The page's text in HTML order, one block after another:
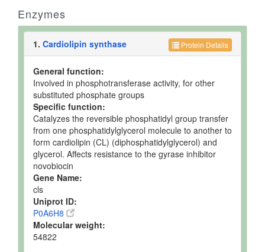
Enzymes
Protein Details
1. Cardiolipin synthase
General function:
Involved in phosphotransferase activity, for other
substituted phosphate groups
Specific function:
Catalyzes the reversible phosphatidyl group transfer
from one phosphatidylglycerol molecule to another to
form cardiolipin (CL) (diphosphatidylglycerol) and
glycerol. Affects resistance to the gyrase inhibitor
novobiocin
Gene Name:
cls
Uniprot ID:
P0A6H8
Molecular weight:
54822